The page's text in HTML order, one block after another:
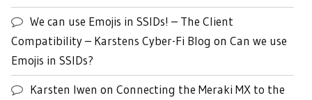
We can use Emojis in SSIDs! – The Client
Compatibility – Karstens Cyber-Fi Blog on Can we use
Emojis in SSIDs?
Karsten Iwen on Connecting the Meraki MX to the